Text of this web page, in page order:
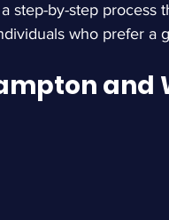
step-by-step process
who prefer a
and